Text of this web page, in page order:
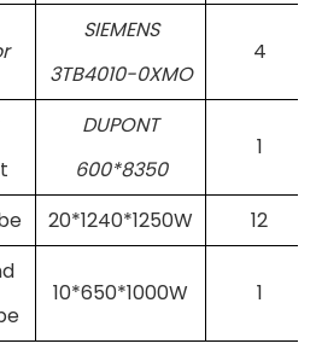
SIEMENS
3TB4010-0XMO
4
DUPONT
600*8350
1
20*1240*1250W 12
10*650*1000W 1